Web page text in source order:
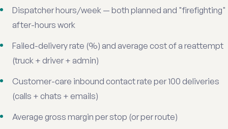
Dispatcher hours/week — both planned and "firefighting"
after-hours work
Failed-delivery rate (%) and average cost of a reattempt
(truck + driver + admin)
Customer-care inbound contact rate per 100 deliveries
(calls + chats + emails)
Average gross margin per stop (or per route)